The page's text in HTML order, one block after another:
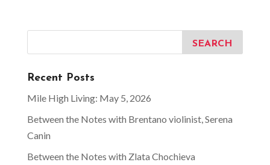
Recent Posts
Mile High Living: May 5, 2026
Between the Notes with Brentano violinist, Serena
Canin
Between the Notes with Zlata Chochieva